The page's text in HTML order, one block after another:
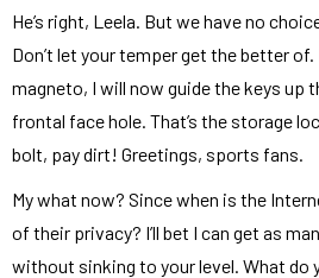
He’s right, Leela. But we have no
Don’t let your temper get the better
magneto, I will now guide the keys up
frontal face hole. That’s the storage
bolt, pay dirt! Greetings, sports fans.
My what now? Since when is the
of their privacy? I’ll bet I can get as
without sinking to your level. What do